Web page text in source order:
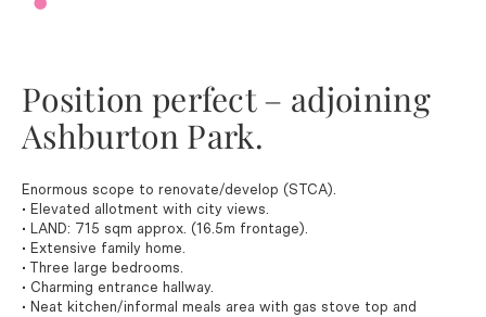
Position perfect – adjoining
Ashburton Park.
Enormous scope to renovate/develop (STCA).
• Elevated allotment with city views.
• LAND: 715 sqm approx. (16.5m frontage).
• Extensive family home.
• Three large bedrooms.
• Charming entrance hallway.
• Neat kitchen/informal meals area with gas stove top and